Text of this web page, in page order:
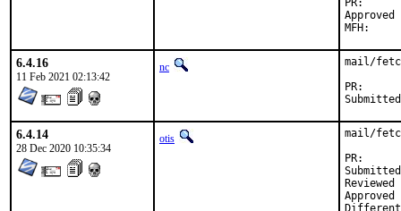
Approved by:	Corey Halpin
6.4.16
11 Feb 2021 02:13:42
nc
mail/
6.4.14
28 Dec 2020 10:35:34
otis
mail/
Submitted by:	Neel Chauhan
Reviewed by:	osa
Approved by:	osa